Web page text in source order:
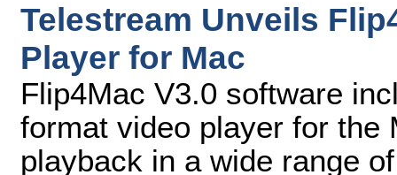
Telestream Unveils
Player for Mac
Flip4Mac V3.0 software
format video player for the
playback in a wide range